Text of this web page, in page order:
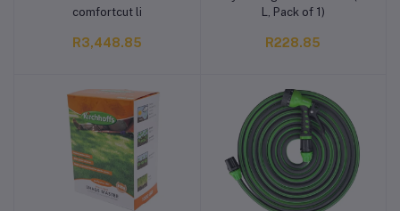
comfortcut li
R3,448.85
L, Pack of 1)
R228.85